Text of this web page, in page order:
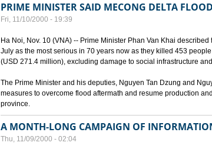
PRIME MINISTER SAID MECONG DELTA
Fri, 11/10/2000 - 19:39
Ha Noi, Nov. 10 (VNA) -- Prime Minister Phan Van Khai
July as the most serious in 70 years now as they killed 453
(USD 271.4 million), excluding damage to social infrastructure
The Prime Minister and his deputies, Nguyen Tan Dzung and
measures to overcome flood aftermath and resume production
province.
A MONTH-LONG CAMPAIGN OF
Thu, 11/09/2000 - 02:04